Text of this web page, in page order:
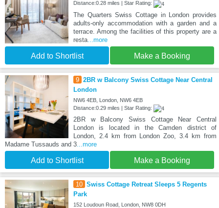
Distance:0.28 miles | Star Rating:
The Quarters Swiss Cottage in London provides
adults-only accommodation with a garden and a
terrace. Among the facilities of this property are a
resta...more
Add to Shortlist Make a Booking
9 2BR w Balcony Swiss Cottage Near Central
London
NW6 4EB, London, NW6 4EB
Distance:0.29 miles | Star Rating:
2BR w Balcony Swiss Cottage Near Central
London is located in the Camden district of
London, 2.4 km from London Zoo, 3.4 km from
Madame Tussauds and 3 ...more
Add to Shortlist Make a Booking
10 Swiss Cottage Retreat Sleeps 5 Regents
Park
152 Loudoun Road, London, NW8 0DH